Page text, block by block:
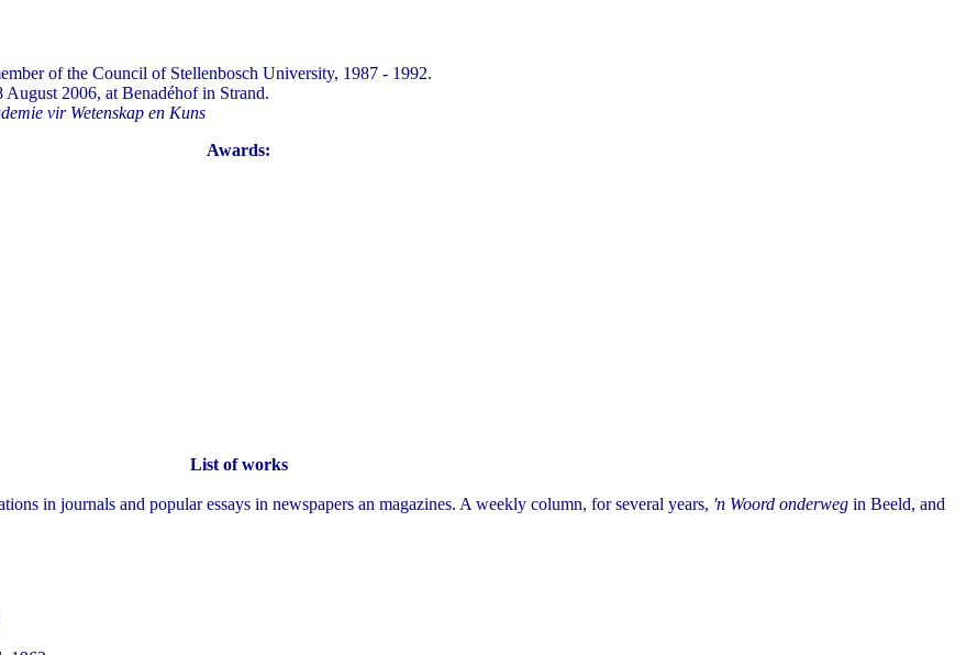
of the Council of Stellenbosch University, 1987 - 1992.
2006, at Benadéhof in Strand.
vir Wetenskap en Kuns
Awards:
List of works
in journals and popular essays in newspapers an magazines. A weekly column, for several years, 'n Woord onderweg in Beeld, and